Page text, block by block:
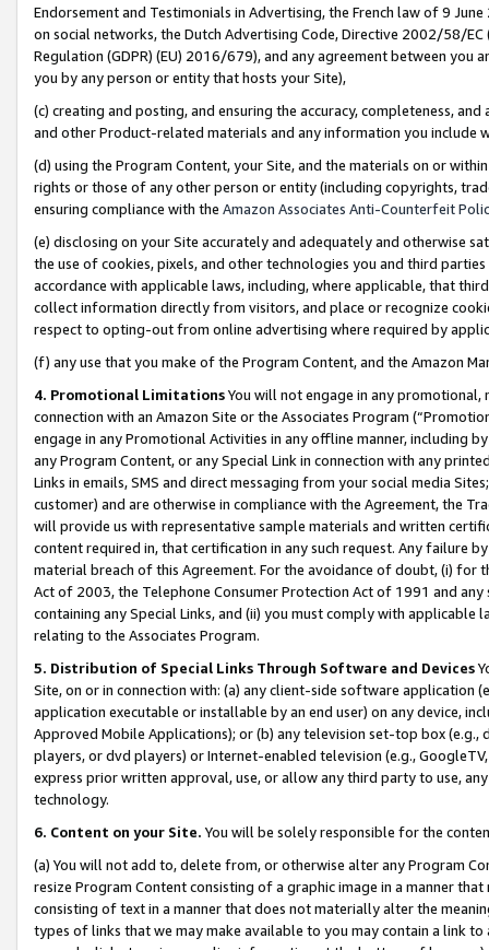
Endorsement and Testimonials in Advertising, the French law of 9
on social networks, the Dutch Advertising Code, Directive 2002/58/
Regulation (GDPR) (EU) 2016/679), and any agreement between
you by any person or entity that hosts your Site),
(c) creating and posting, and ensuring the accuracy, completeness,
and other Product-related materials and any information you include
(d) using the Program Content, your Site, and the materials on or
rights or those of any other person or entity (including copyrights,
ensuring compliance with the Amazon Associates Anti-Counterfeit
(e) disclosing on your Site accurately and adequately and otherwise
the use of cookies, pixels, and other technologies you and third
accordance with applicable laws, including, where applicable, that
collect information directly from visitors, and place or recognize
respect to opting-out from online advertising where required by
(f) any use that you make of the Program Content, and the Amazon
4. Promotional LimitationsYou will not engage in any
connection with an Amazon Site or the Associates Program
engage in any Promotional Activities in any offline manner, including
any Program Content, or any Special Link in connection with any
Links in emails, SMS and direct messaging from your social media
customer) and are otherwise in compliance with the Agreement, the
will provide us with representative sample materials and written
content required in, that certification in any such request. Any failure
material breach of this Agreement. For the avoidance of doubt, (i) for
Act of 2003, the Telephone Consumer Protection Act of 1991 and
containing any Special Links, and (ii) you must comply with
relating to the Associates Program.
5. Distribution of Special Links Through Software and Devices
Site, on or in connection with: (a) any client-side software application
application executable or installable by an end user) on any device,
Approved Mobile Applications); or (b) any television set-top box
players, or dvd players) or Internet-enabled television (e.g.,
express prior written approval, use, or allow any third party to use,
technology.
6. Content on your Site. You will be solely responsible for the
(a) You will not add to, delete from, or otherwise alter any Program
resize Program Content consisting of a graphic image in a manner
consisting of text in a manner that does not materially alter the
types of links that we may make available to you may contain a link